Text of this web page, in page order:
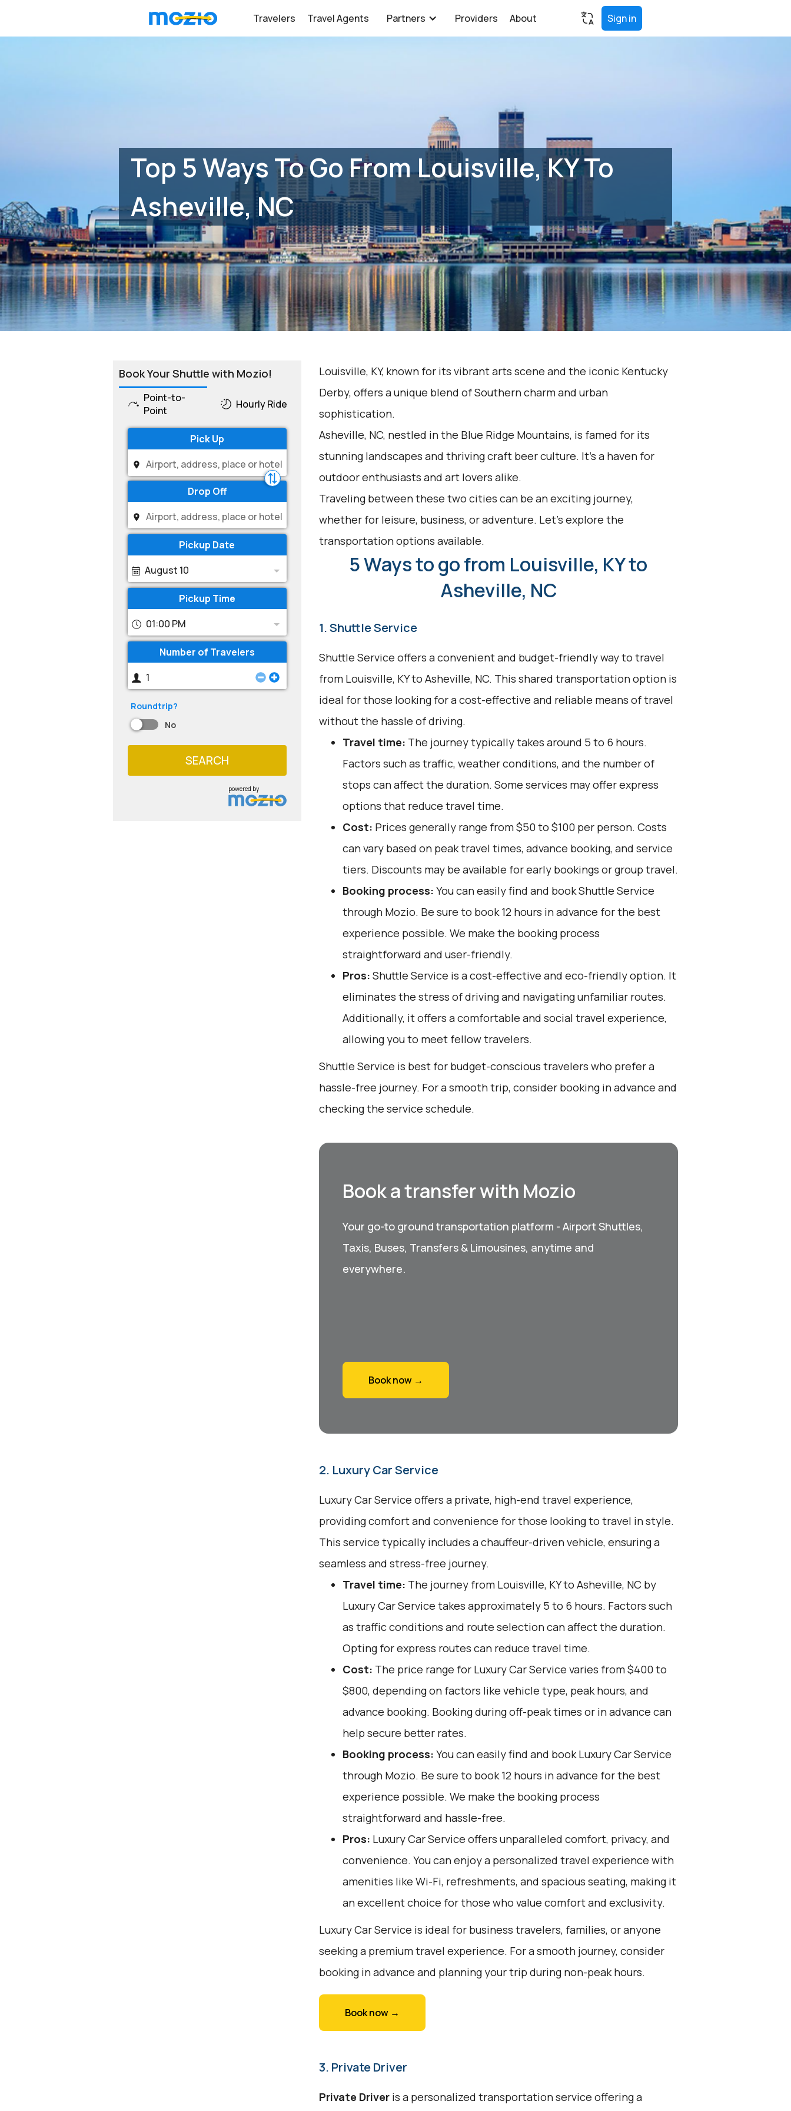
Travelers Travel Agents Partners Providers About Sign in
Top 5 Ways To Go From Louisville, KY To
Asheville, NC
Book Your Shuttle with Mozio!
Point-to-
Point
Hourly Ride
Pick Up
Drop Off
Pickup Date
August 10
Pickup Time
01:00 PM
Number of Travelers
Roundtrip?
No
SEARCH
powered by
Louisville, KY, known for its vibrant arts scene and the iconic Kentucky
Derby, offers a unique blend of Southern charm and urban
sophistication.
Asheville, NC, nestled in the Blue Ridge Mountains, is famed for its
stunning landscapes and thriving craft beer culture. It's a haven for
outdoor enthusiasts and art lovers alike.
Traveling between these two cities can be an exciting journey,
whether for leisure, business, or adventure. Let's explore the
transportation options available.
5 Ways to go from Louisville, KY to
Asheville, NC
1. Shuttle Service
Shuttle Service offers a convenient and budget-friendly way to travel
from Louisville, KY to Asheville, NC. This shared transportation option is
ideal for those looking for a cost-effective and reliable means of travel
without the hassle of driving.
Travel time: The journey typically takes around 5 to 6 hours.
Factors such as traffic, weather conditions, and the number of
stops can affect the duration. Some services may offer express
options that reduce travel time.
Cost: Prices generally range from $50 to $100 per person. Costs
can vary based on peak travel times, advance booking, and service
tiers. Discounts may be available for early bookings or group travel.
Booking process: You can easily find and book Shuttle Service
through Mozio. Be sure to book 12 hours in advance for the best
experience possible. We make the booking process
straightforward and user-friendly.
Pros: Shuttle Service is a cost-effective and eco-friendly option. It
eliminates the stress of driving and navigating unfamiliar routes.
Additionally, it offers a comfortable and social travel experience,
allowing you to meet fellow travelers.
Shuttle Service is best for budget-conscious travelers who prefer a
hassle-free journey. For a smooth trip, consider booking in advance and
checking the service schedule.
Book a transfer with Mozio
Your go-to ground transportation platform - Airport Shuttles,
Taxis, Buses, Transfers & Limousines, anytime and
everywhere.
Book now →
2. Luxury Car Service
Luxury Car Service offers a private, high-end travel experience,
providing comfort and convenience for those looking to travel in style.
This service typically includes a chauffeur-driven vehicle, ensuring a
seamless and stress-free journey.
Travel time: The journey from Louisville, KY to Asheville, NC by
Luxury Car Service takes approximately 5 to 6 hours. Factors such
as traffic conditions and route selection can affect the duration.
Opting for express routes can reduce travel time.
Cost: The price range for Luxury Car Service varies from $400 to
$800, depending on factors like vehicle type, peak hours, and
advance booking. Booking during off-peak times or in advance can
help secure better rates.
Booking process: You can easily find and book Luxury Car Service
through Mozio. Be sure to book 12 hours in advance for the best
experience possible. We make the booking process
straightforward and hassle-free.
Pros: Luxury Car Service offers unparalleled comfort, privacy, and
convenience. You can enjoy a personalized travel experience with
amenities like Wi-Fi, refreshments, and spacious seating, making it
an excellent choice for those who value comfort and exclusivity.
Luxury Car Service is ideal for business travelers, families, or anyone
seeking a premium travel experience. For a smooth journey, consider
booking in advance and planning your trip during non-peak hours.
Book now →
3. Private Driver
Private Driveris a personalized transportation service offering a